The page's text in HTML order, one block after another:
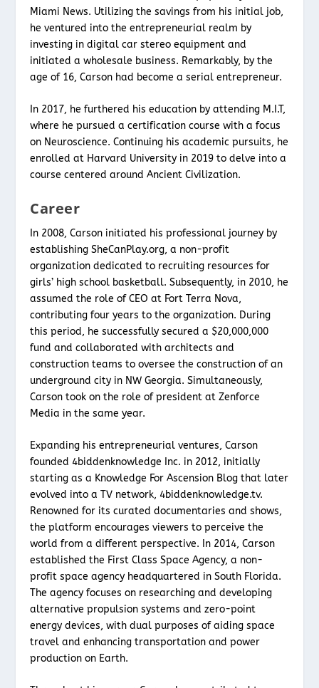
Miami News. Utilizing the savings from his initial job,
he ventured into the entrepreneurial realm by
investing in digital car stereo equipment and
initiated a wholesale business. Remarkably, by the
age of 16, Carson had become a serial entrepreneur.
In 2017, he furthered his education by attending M.I.T,
where he pursued a certification course with a focus
on Neuroscience. Continuing his academic pursuits, he
enrolled at Harvard University in 2019 to delve into a
course centered around Ancient Civilization.
Career
In 2008, Carson initiated his professional journey by
establishing SheCanPlay.org, a non-profit
organization dedicated to recruiting resources for
girls’ high school basketball. Subsequently, in 2010, he
assumed the role of CEO at Fort Terra Nova,
contributing four years to the organization. During
this period, he successfully secured a $20,000,000
fund and collaborated with architects and
construction teams to oversee the construction of an
underground city in NW Georgia. Simultaneously,
Carson took on the role of president at Zenforce
Media in the same year.
Expanding his entrepreneurial ventures, Carson
founded 4biddenknowledge Inc. in 2012, initially
starting as a Knowledge For Ascension Blog that later
evolved into a TV network, 4biddenknowledge.tv.
Renowned for its curated documentaries and shows,
the platform encourages viewers to perceive the
world from a different perspective. In 2014, Carson
established the First Class Space Agency, a non-
profit space agency headquartered in South Florida.
The agency focuses on researching and developing
alternative propulsion systems and zero-point
energy devices, with dual purposes of aiding space
travel and enhancing transportation and power
production on Earth.